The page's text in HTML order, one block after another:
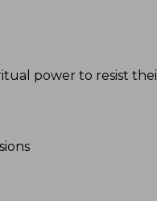
power to resist